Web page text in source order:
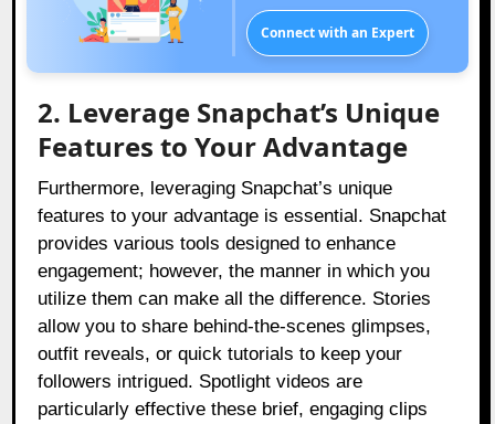
Connect with an Expert
2. Leverage Snapchat’s Unique
Features to Your Advantage
Furthermore, leveraging Snapchat’s unique
features to your advantage is essential. Snapchat
provides various tools designed to enhance
engagement; however, the manner in which you
utilize them can make all the difference. Stories
allow you to share behind-the-scenes glimpses,
outfit reveals, or quick tutorials to keep your
followers intrigued. Spotlight videos are
particularly effective these brief, engaging clips